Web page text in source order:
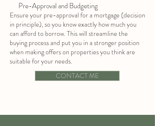
Pre-Approval and Budgeting
Ensure your pre-approval for a mortgage (decision
in principle), so you know exactly how much you
can afford to borrow. This will streamline the
buying process and put you in a stronger position
when making offers on properties you think are
suitable for your needs.
CONTACT ME